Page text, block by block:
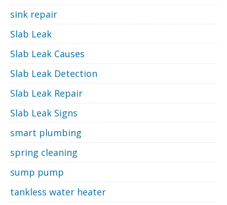
sink repair
Slab Leak
Slab Leak Causes
Slab Leak Detection
Slab Leak Repair
Slab Leak Signs
smart plumbing
spring cleaning
sump pump
tankless water heater